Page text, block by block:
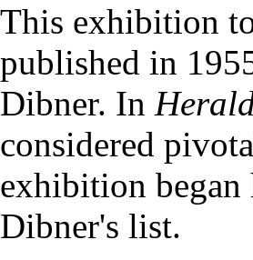
This exhibition
published in
Dibner. In
considered
exhibition
Dibner's list.